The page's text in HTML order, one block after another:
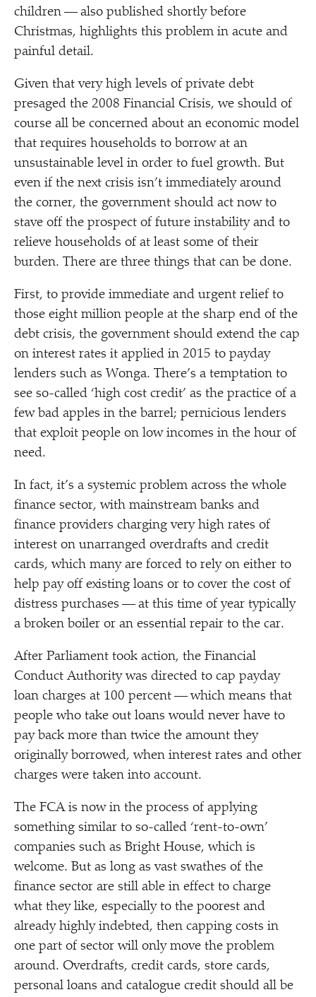
children — also published shortly before
Christmas, highlights this problem in acute and
painful detail.
Given that very high levels of private debt
presaged the 2008 Financial Crisis, we should of
course all be concerned about an economic model
that requires households to borrow at an
unsustainable level in order to fuel growth. But
even if the next crisis isn’t immediately around
the corner, the government should act now to
stave off the prospect of future instability and to
relieve households of at least some of their
burden. There are three things that can be done.
First, to provide immediate and urgent relief to
those eight million people at the sharp end of the
debt crisis, the government should extend the cap
on interest rates it applied in 2015 to payday
lenders such as Wonga. There’s a temptation to
see so-called ‘high cost credit’ as the practice of a
few bad apples in the barrel; pernicious lenders
that exploit people on low incomes in the hour of
need.
In fact, it’s a systemic problem across the whole
finance sector, with mainstream banks and
finance providers charging very high rates of
interest on unarranged overdrafts and credit
cards, which many are forced to rely on either to
help pay off existing loans or to cover the cost of
distress purchases — at this time of year typically
a broken boiler or an essential repair to the car.
After Parliament took action, the Financial
Conduct Authority was directed to cap payday
loan charges at 100 percent — which means that
people who take out loans would never have to
pay back more than twice the amount they
originally borrowed, when interest rates and other
charges were taken into account.
The FCA is now in the process of applying
something similar to so-called ‘rent-to-own’
companies such as Bright House, which is
welcome. But as long as vast swathes of the
finance sector are still able in effect to charge
what they like, especially to the poorest and
already highly indebted, then capping costs in
one part of sector will only move the problem
around. Overdrafts, credit cards, store cards,
personal loans and catalogue credit should all be